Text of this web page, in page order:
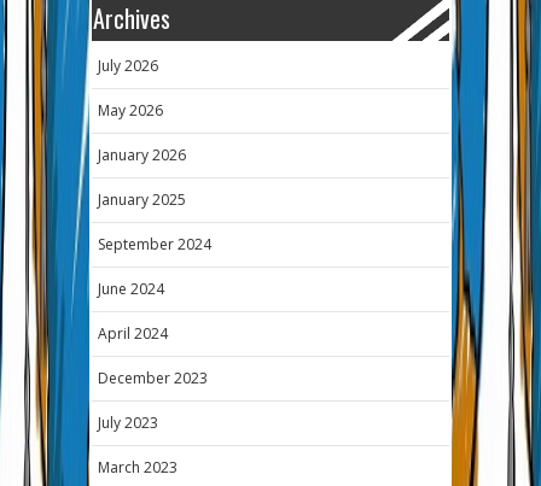
Archives
July 2026
May 2026
January 2026
January 2025
September 2024
June 2024
April 2024
December 2023
July 2023
March 2023